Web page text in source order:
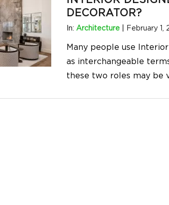
DECORATOR?
In: Architecture| February 1,
Many people use
as interchangeable
these two roles may be